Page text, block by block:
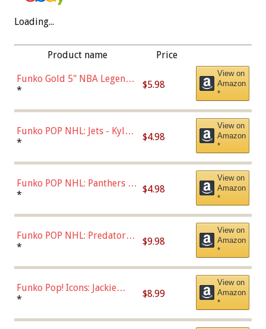
Loading...
Product name Price
Funko Gold 5" NBA Legends:
Bulls - Dennis Rodman
* $5.98
View on
Amazon
*
Funko POP NHL: Jets - Kyle
Connor (Home
* $4.98
View on
Amazon
*
Funko POP NHL: Panthers -
Jonathan Huberdeau (Home
(57821)
* $4.98
View on
Amazon
*
Funko POP NHL: Predators -
Roman Josi (Home
* $9.98
View on
Amazon
*
Funko Pop! Icons: Jackie
Robinson (Styles May Vary
Chase)
* $8.99
View on
Amazon
*